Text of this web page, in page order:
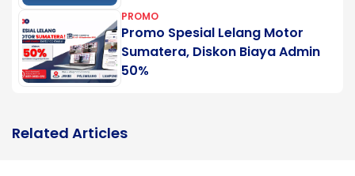
PROMO
Promo Spesial Lelang Motor
Sumatera, Diskon Biaya Admin
50%
Related Articles